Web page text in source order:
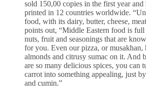
sold 150,00 copies in the first year and
printed in 12 countries worldwide.
food, with its dairy, butter, cheese,
points out, “Middle Eastern food is full
nuts, fruit and seasonings that are
for you. Even our pizza, or musakhan,
almonds and citrusy sumac on it. And
are so many delicious spices, you can
carrot into something appealing, just
and cumin.”